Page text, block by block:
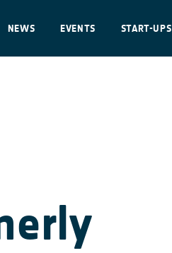
NEWS EVENTS START-UPS